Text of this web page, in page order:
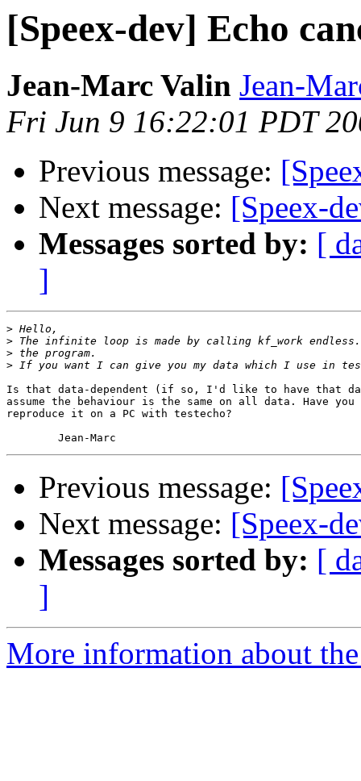
[Speex-dev] Echo
Jean-Marc Valin Jean-
Fri Jun 9 16:22:01 PDT
Previous message:
Next message: [Speex-
Messages sorted by: [
]
>
>
>
>
Is that data-dependent (if so, I'd like to have that
assume the behaviour is the same on all data. Have you
reproduce it on a PC with testecho?
Previous message:
Next message: [Speex-
Messages sorted by: [
]
More information about